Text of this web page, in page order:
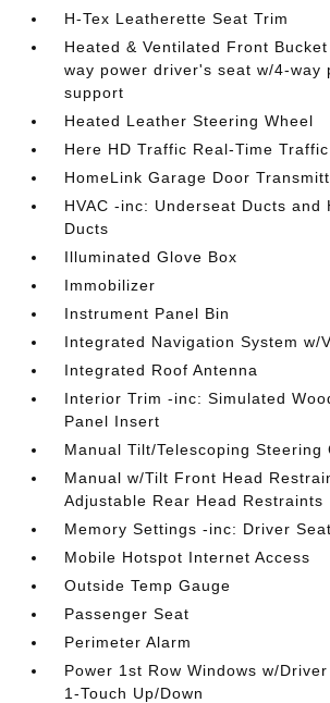
H-Tex Leatherette Seat Trim
Heated & Ventilated Front
way power driver's seat w/4-way
support
Heated Leather Steering Wheel
Here HD Traffic Real-Time
HomeLink Garage Door
HVAC -inc: Underseat Ducts and
Ducts
Illuminated Glove Box
Immobilizer
Instrument Panel Bin
Integrated Navigation System w/
Integrated Roof Antenna
Interior Trim -inc: Simulated
Panel Insert
Manual Tilt/Telescoping Steering
Manual w/Tilt Front Head
Adjustable Rear Head Restraints
Memory Settings -inc: Driver Seat
Mobile Hotspot Internet Access
Outside Temp Gauge
Passenger Seat
Perimeter Alarm
Power 1st Row Windows w/
1-Touch Up/Down